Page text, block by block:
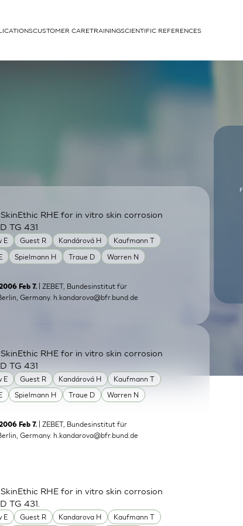
cells
CUSTOMER CARETRAININGSCIENTIFIC REFERENCES
E Guest R Kandárová H
Kaufmann T
Spielmann H Traue D
Warren N
RHE for in vitro skin corrosion
TG 431
Feb 7. | ZEBET, Bundesinstitut für
Germany. h.kandarova@bfr.bund.de
E Guest R Kandárová H
Kaufmann T
Spielmann H Traue D
Warren N
RHE for in vitro skin corrosion
TG 431
Feb 7.
| ZEBET, Bundesinstitut für
Germany.h.kandarova@bfr.bund.de
E Guest R Kandarova H Kaufmann T
RHE for in vitro skin corrosion
TG 431.